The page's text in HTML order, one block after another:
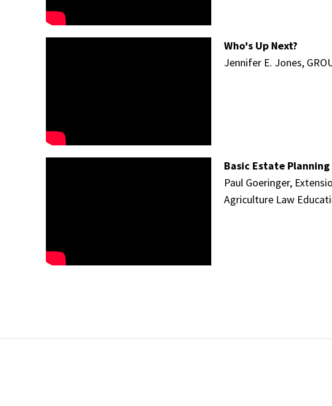
Who's Up Next?
Jennifer E. Jones,
Basic Estate
Paul Goeringer,
Agriculture Law